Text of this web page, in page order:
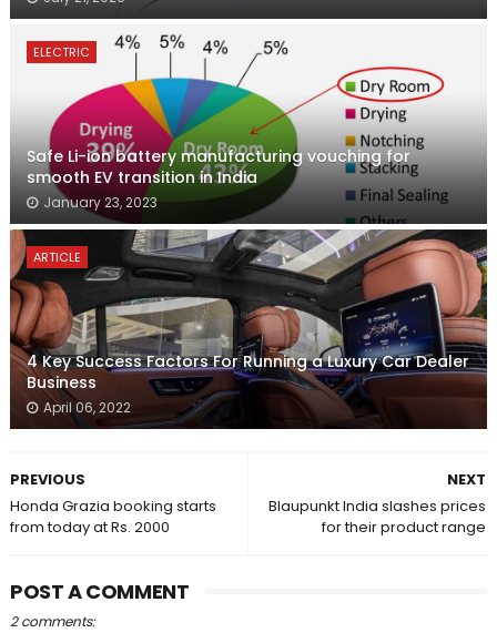
ELECTRIC
Safe Li-ion battery manufacturing vouching for
smooth EV transition in India
January 23, 2023
ARTICLE
4 Key Success Factors For Running a Luxury Car Dealer
Business
April 06, 2022
NEXT
Blaupunkt India slashes prices
for their product range
PREVIOUS
Honda Grazia booking starts
from today at Rs. 2000
POST A COMMENT
2 comments: